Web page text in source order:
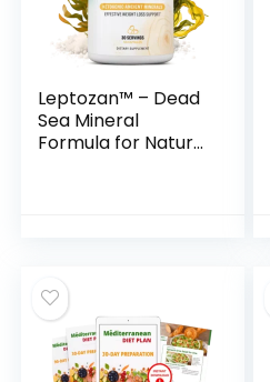
Leptozan™ – Dead
Sea Mineral
Formula for Natural